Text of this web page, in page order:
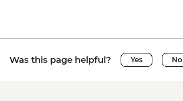
Was this page helpful? Yes No